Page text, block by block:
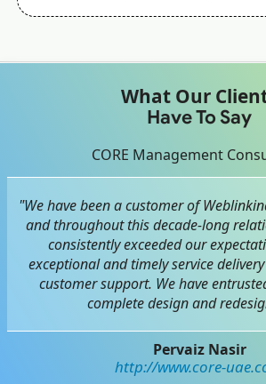
What Our
Have To Say
CORE Management
"We have been a customer of
and throughout this decade-long
consistently exceeded our
exceptional and timely service
customer support. We have
complete design and
Pervaiz Nasir
http://www.core-